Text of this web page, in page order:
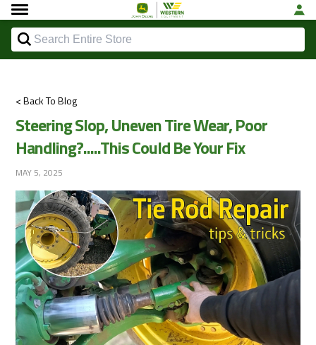
< Back To Blog
Steering Slop, Uneven Tire Wear, Poor
Handling?.....This Could Be Your Fix
MAY 5, 2025